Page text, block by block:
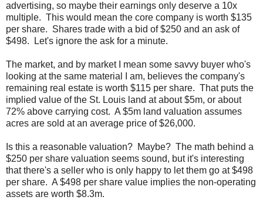
advertising, so maybe their earnings only deserve a 10x
multiple. This would mean the core company is worth $135
per share. Shares trade with a bid of $250 and an ask of
$498. Let's ignore the ask for a minute.
The market, and by market I mean some savvy buyer who's
looking at the same material I am, believes the company's
remaining real estate is worth $115 per share. That puts the
implied value of the St. Louis land at about $5m, or about
72% above carrying cost. A $5m land valuation assumes
acres are sold at an average price of $26,000.
Is this a reasonable valuation? Maybe? The math behind a
$250 per share valuation seems sound, but it's interesting
that there's a seller who is only happy to let them go at $498
per share. A $498 per share value implies the non-operating
assets are worth $8.3m.